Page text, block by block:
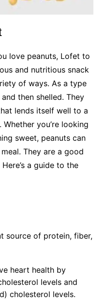
love peanuts, Lofet to
and nutritious snack
of ways. As a type
then shelled. They
lends itself well to a
you’re looking
sweet, peanuts can
They are a good
a guide to the
source of protein, fiber,
heart health by
levels and
cholesterol levels.